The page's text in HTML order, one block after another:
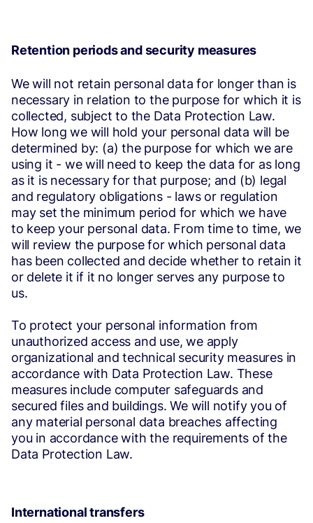
Retention periods and security measures
We will not retain personal data for longer than is
necessary in relation to the purpose for which it is
collected, subject to the Data Protection Law.
How long we will hold your personal data will be
determined by: (a) the purpose for which we are
using it - we will need to keep the data for as long
as it is necessary for that purpose; and (b) legal
and regulatory obligations - laws or regulation
may set the minimum period for which we have
to keep your personal data. From time to time, we
will review the purpose for which personal data
has been collected and decide whether to retain it
or delete it if it no longer serves any purpose to
us.
To protect your personal information from
unauthorized access and use, we apply
organizational and technical security measures in
accordance with Data Protection Law. These
measures include computer safeguards and
secured files and buildings. We will notify you of
any material personal data breaches affecting
you in accordance with the requirements of the
Data Protection Law.
International transfers